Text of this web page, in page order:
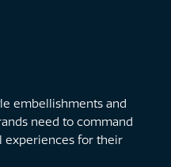
embellishments and
need to command
experiences for their